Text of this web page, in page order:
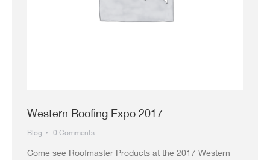
Western Roofing Expo 2017
Blog 0 Comments
Come see Roofmaster Products at the 2017 Western